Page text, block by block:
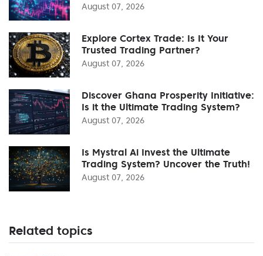
August 07, 2026
Explore Cortex Trade: Is It Your
Trusted Trading Partner?
August 07, 2026
Discover Ghana Prosperity Initiative:
Is it the Ultimate Trading System?
August 07, 2026
Is Mystral Ai Invest the Ultimate
Trading System? Uncover the Truth!
August 07, 2026
Related topics